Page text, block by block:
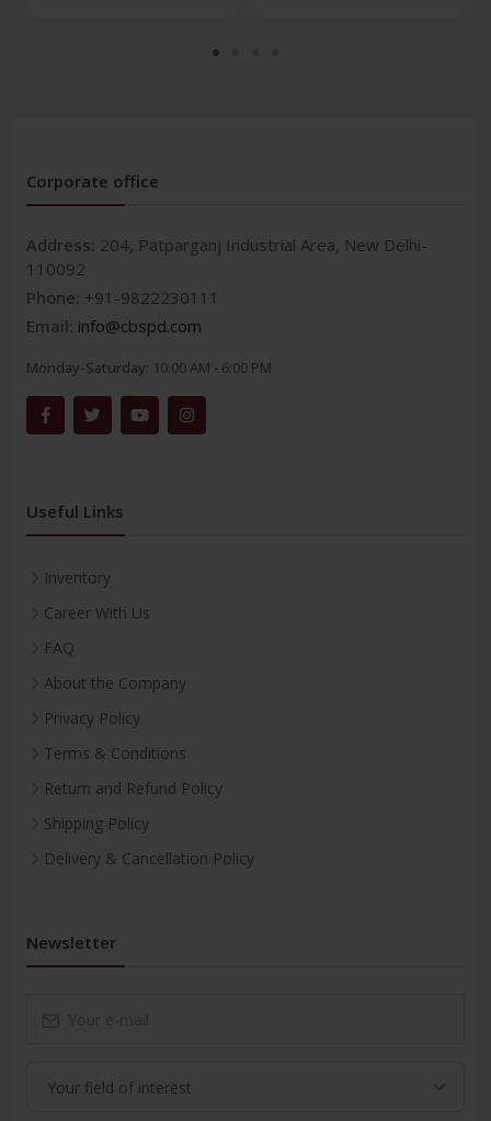
Corporate office
Address: 204, Patparganj Industrial Area, New Delhi-
110092
Phone: +91-9822230111
Email: info@cbspd.com
Monday-Saturday: 10:00 AM - 6:00 PM
Useful Links
Inventory
Career With Us
FAQ
About the Company
Privacy Policy
Terms & Conditions
Return and Refund Policy
Shipping Policy
Delivery & Cancellation Policy
Newsletter